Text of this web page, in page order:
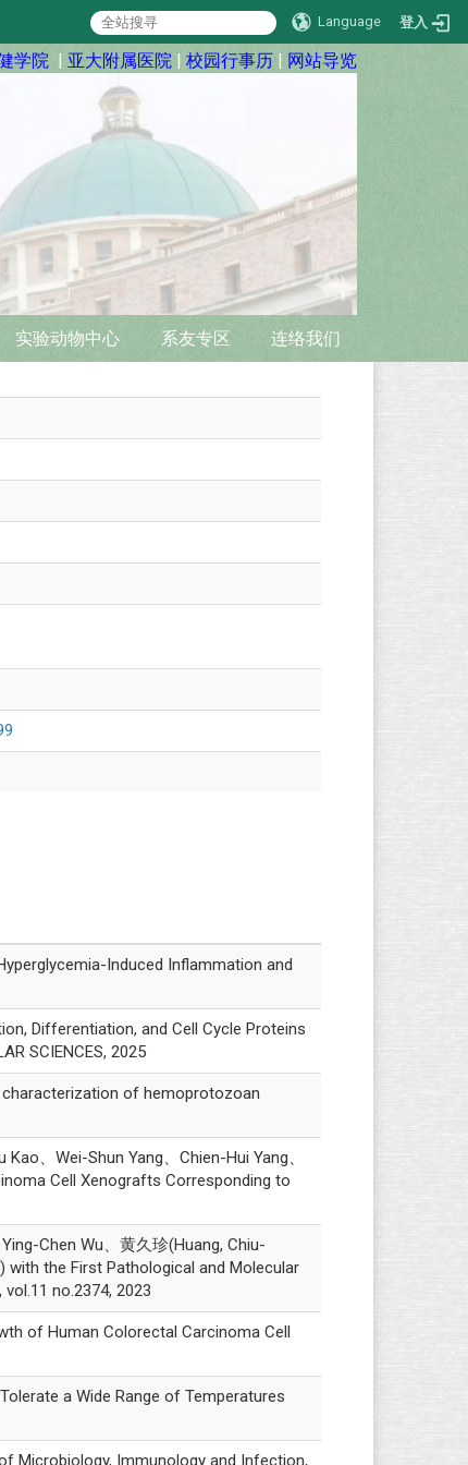
Language 登入
学院 | 亚大附属医院 | 校园行事历 | 网站导览
实验动物中心 系友专区 连络我们
Induced Inflammation and
Differentiation, and Cell Cycle Proteins
SCIENCES, 2025
characterization of hemoprotozoan
、Wei-Shun Yang、Chien-Hui Yang、
Cell Xenografts Corresponding to
Chen Wu、黄久珍(Huang, Chiu-
with the First Pathological and Molecular
no.2374, 2023
of Human Colorectal Carcinoma Cell
a Wide Range of Temperatures
Microbiology, Immunology and Infection,